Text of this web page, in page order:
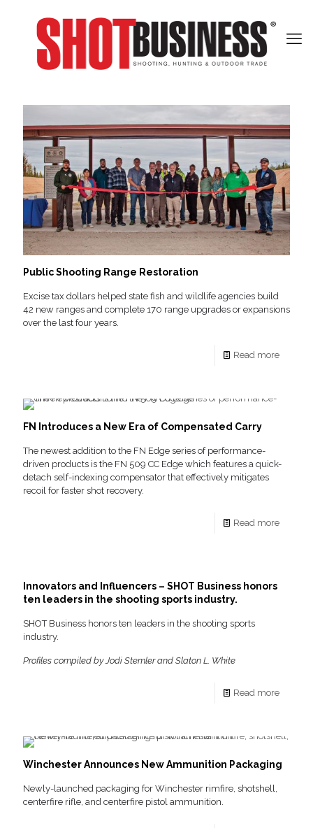
Public Shooting Range Restoration
Excise tax dollars helped state fish and wildlife agencies build
42 new ranges and complete 170 range upgrades or expansions
over the last four years.
Read more
FN Introduces a New Era of Compensated Carry
The newest addition to the FN Edge series of performance-
driven products is the FN 509 CC Edge which features a quick-
detach self-indexing compensator that effectively mitigates
recoil for faster shot recovery.
Read more
Innovators and Influencers – SHOT Business honors
ten leaders in the shooting sports industry.
SHOT Business honors ten leaders in the shooting sports
industry.
Profiles compiled by Jodi Stemler and Slaton L. White
Read more
Winchester Announces New Ammunition Packaging
Newly-launched packaging for Winchester rimfire, shotshell,
centerfire rifle, and centerfire pistol ammunition.